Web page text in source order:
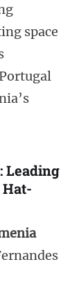
space
Leading